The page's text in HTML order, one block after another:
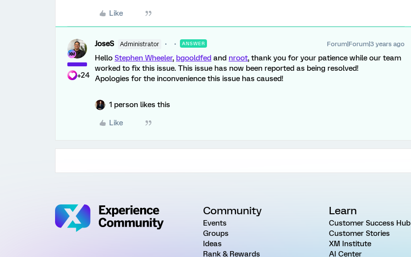
Like
+24
JoseS Administrator ANSWER Forum|Forum|3 years ago
Hello Stephen Wheeler, bgooldfed and nroot, thank you for your patience while our team
worked to fix this issue. This issue has now been reported as being resolved!
Apologies for the inconvenience this issue has caused!
1 person likes this
Like
Community
Events
Groups
Ideas
Rank & Rewards
Learn
Customer Success Hub
Customer Stories
XM Institute
AI Center